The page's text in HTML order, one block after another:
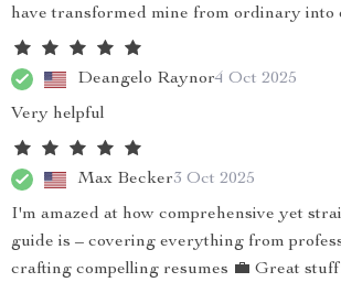
have transformed mine from ordinary
Deangelo Raynor4 Oct 2025
Very helpful
Max Becker3 Oct 2025
I'm amazed at how comprehensive yet
guide is – covering everything from
crafting compelling resumes 💼 Great